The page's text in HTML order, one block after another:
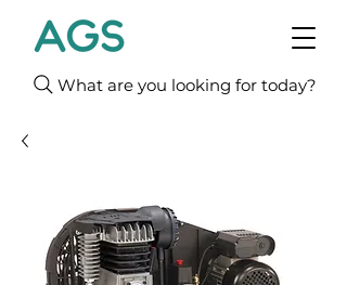
What are you looking for today?